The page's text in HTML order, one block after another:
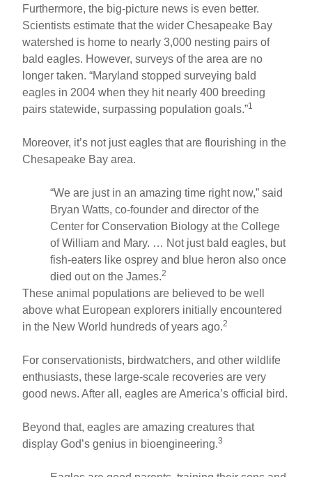
Furthermore, the big-picture news is even better.
Scientists estimate that the wider Chesapeake Bay
watershed is home to nearly 3,000 nesting pairs of
bald eagles. However, surveys of the area are no
longer taken. “Maryland stopped surveying bald
eagles in 2004 when they hit nearly 400 breeding
pairs statewide, surpassing population goals.”1
Moreover, it’s not just eagles that are flourishing in the
Chesapeake Bay area.
“We are just in an amazing time right now,” said
Bryan Watts, co-founder and director of the
Center for Conservation Biology at the College
of William and Mary. … Not just bald eagles, but
fish-eaters like osprey and blue heron also once
died out on the James.2
These animal populations are believed to be well
above what European explorers initially encountered
in the New World hundreds of years ago.2
For conservationists, birdwatchers, and other wildlife
enthusiasts, these large-scale recoveries are very
good news. After all, eagles are America’s official bird.
Beyond that, eagles are amazing creatures that
display God’s genius in bioengineering.3